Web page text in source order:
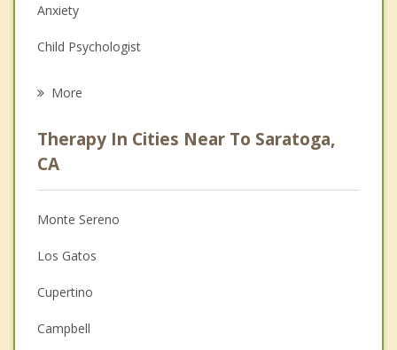
Anxiety
Child Psychologist
Psychologist
Anger Management
Christian Counseling
Couples Counseling
Depression
Grief Counseling
More
Therapy In Cities Near To Saratoga,
CA
Monte Sereno
Los Gatos
Cupertino
Campbell